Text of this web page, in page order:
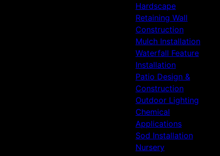
Hardscape
Retaining Wall
Construction
Mulch Installation
Waterfall Feature
Installation
Patio Design &
Construction
Outdoor Lighting
Chemical
Applications
Sod Installation
Nursery